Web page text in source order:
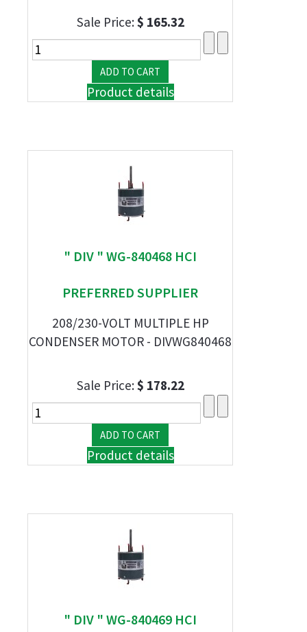
Sale Price:$ 165.32
Product details
" DIV " WG-840468 HCI
PREFERRED SUPPLIER
208/230-VOLT MULTIPLE HP
CONDENSER MOTOR - DIVWG840468
Sale Price:$ 178.22
Product details
" DIV " WG-840469 HCI